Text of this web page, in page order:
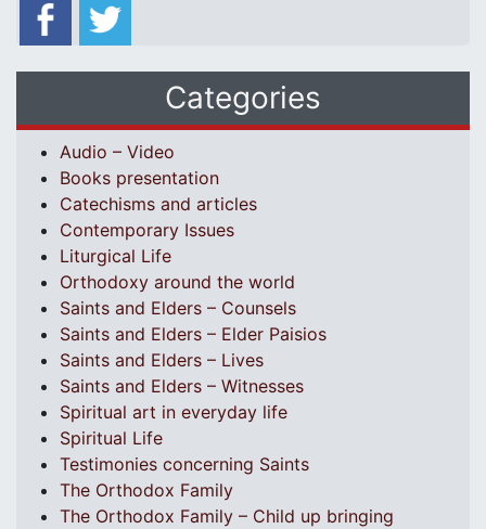
Categories
Audio – Video
Books presentation
Catechisms and articles
Contemporary Issues
Liturgical Life
Orthodoxy around the world
Saints and Elders – Counsels
Saints and Elders – Elder Paisios
Saints and Elders – Lives
Saints and Elders – Witnesses
Spiritual art in everyday life
Spiritual Life
Testimonies concerning Saints
The Orthodox Family
The Orthodox Family – Child up bringing